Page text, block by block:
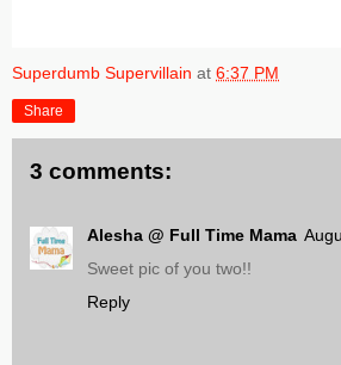
Superdumb Supervillain at 6:37 PM
Share
3 comments:
Alesha @ Full Time Mama
Sweet pic of you two!!
Reply